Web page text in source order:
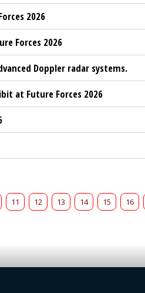
2026
Forces 2026
Doppler radar systems.
at Future Forces 2026
11 12 13 14 15
16